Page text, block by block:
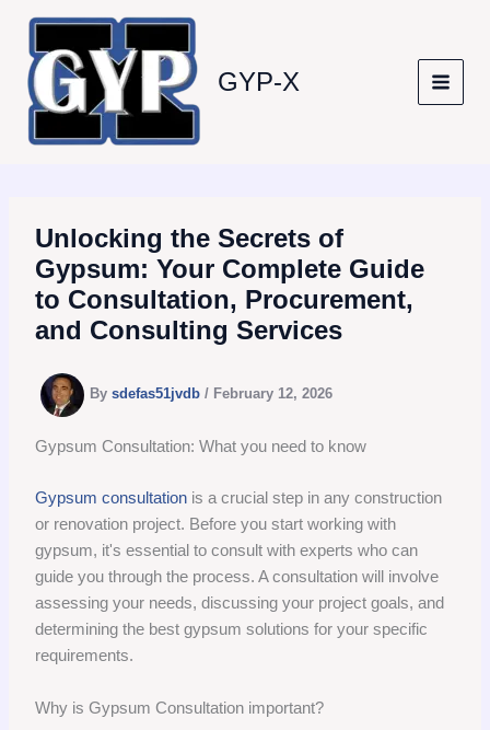
content
GYP-X
Unlocking the Secrets of
Gypsum: Your Complete Guide
to Consultation, Procurement,
and Consulting Services
Bysdefas51jvdb/ February 12, 2026
Gypsum Consultation: What you need to know
Gypsum consultation is a crucial step in any construction
or renovation project. Before you start working with
gypsum, it's essential to consult with experts who can
guide you through the process. A consultation will involve
assessing your needs, discussing your project goals, and
determining the best gypsum solutions for your specific
requirements.
Why is Gypsum Consultation important?